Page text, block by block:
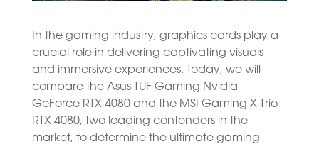
In the gaming industry, graphics cards play a
crucial role in delivering captivating visuals
and immersive experiences. Today, we will
compare the Asus TUF Gaming Nvidia
GeForce RTX 4080 and the MSI Gaming X Trio
RTX 4080, two leading contenders in the
market, to determine the ultimate gaming